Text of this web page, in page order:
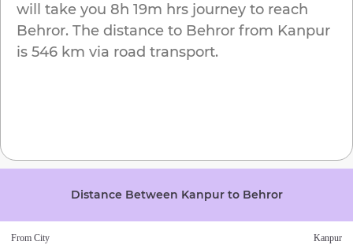
will take you 8h 19m hrs journey to reach
Behror. The distance to Behror from Kanpur
is 546 km via road transport.
Distance Between Kanpurto Behror
From City Kanpur